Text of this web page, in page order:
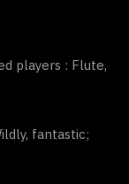
players : Flute,
fantastic;